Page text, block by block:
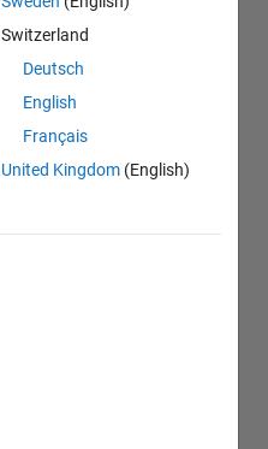
Switzerland
Deutsch
English
Français
United Kingdom (English)